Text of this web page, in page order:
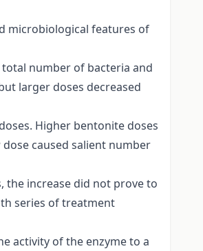
microbiological features of
number of bacteria and
larger doses decreased
Higher bentonite doses
caused salient number
the increase did not prove to
series of treatment
activity of the enzyme to a